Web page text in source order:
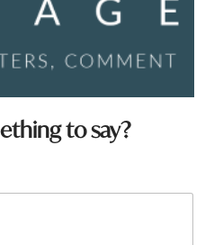
to say?